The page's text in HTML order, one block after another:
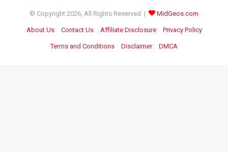
© Copyright 2026, All Rights Reserved | MidGeos.com
About Us Contact Us Affiliate Disclosure Privacy Policy
Terms and Conditions Disclaimer DMCA